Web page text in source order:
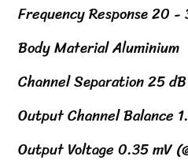
Frequency Response 20
Body Material Aluminium
Channel Separation 25
Output Channel Balance
Output Voltage 0.35 mV